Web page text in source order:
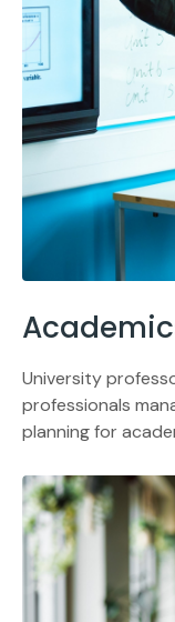
University
professionals
planning for